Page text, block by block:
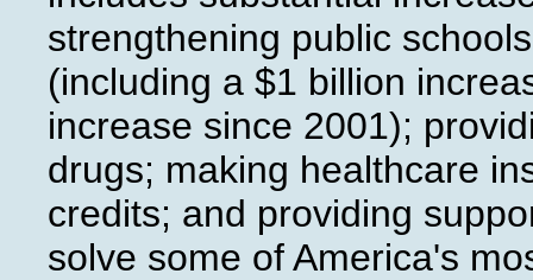
strengthening public
(including a $1 billion
increase since 2001);
drugs; making healthcare
credits; and providing
solve some of America's